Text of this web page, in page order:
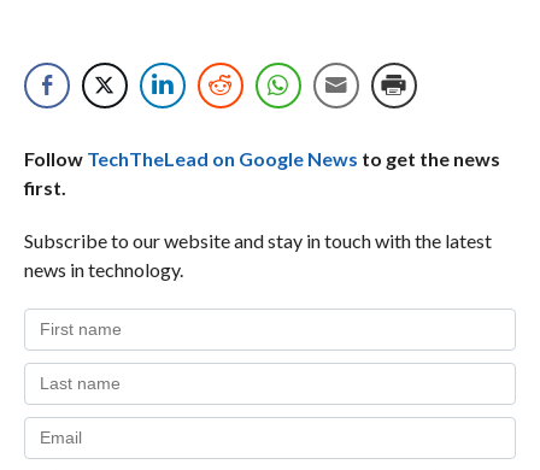
Follow TechTheLead on Google News to get the news
first.
Subscribe to our website and stay in touch with the latest
news in technology.